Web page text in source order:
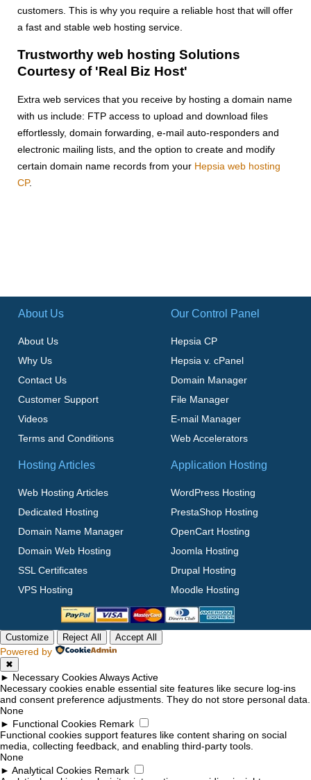
customers. This is why you require a reliable host that will offer
a fast and stable web hosting service.
Trustworthy web hosting Solutions
Courtesy of 'Real Biz Host'
Extra web services that you receive by hosting a domain name
with us include: FTP access to upload and download files
effortlessly, domain forwarding, e-mail auto-responders and
electronic mailing lists, and the option to create and modify
certain domain name records from your Hepsia web hosting
CP.
About Us
About Us
Why Us
Contact Us
Customer Support
Videos
Terms and Conditions
Our Control Panel
Hepsia CP
Hepsia v. cPanel
Domain Manager
File Manager
E-mail Manager
Web Accelerators
Hosting Articles
Web Hosting Articles
Dedicated Hosting
Domain Name Manager
Domain Web Hosting
SSL Certificates
VPS Hosting
Application Hosting
WordPress Hosting
PrestaShop Hosting
OpenCart Hosting
Joomla Hosting
Drupal Hosting
Moodle Hosting
Customize Reject All Accept All
Powered by
✖
► Necessary CookiesAlways Active
Necessary cookies enable essential site features like secure log-ins
and consent preference adjustments. They do not store personal data.
None
► Functional Cookies Remark
Functional cookies support features like content sharing on social
media, collecting feedback, and enabling third-party tools.
None
► Analytical Cookies Remark